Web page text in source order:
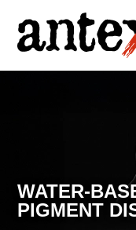
WATER-
PIGMENT